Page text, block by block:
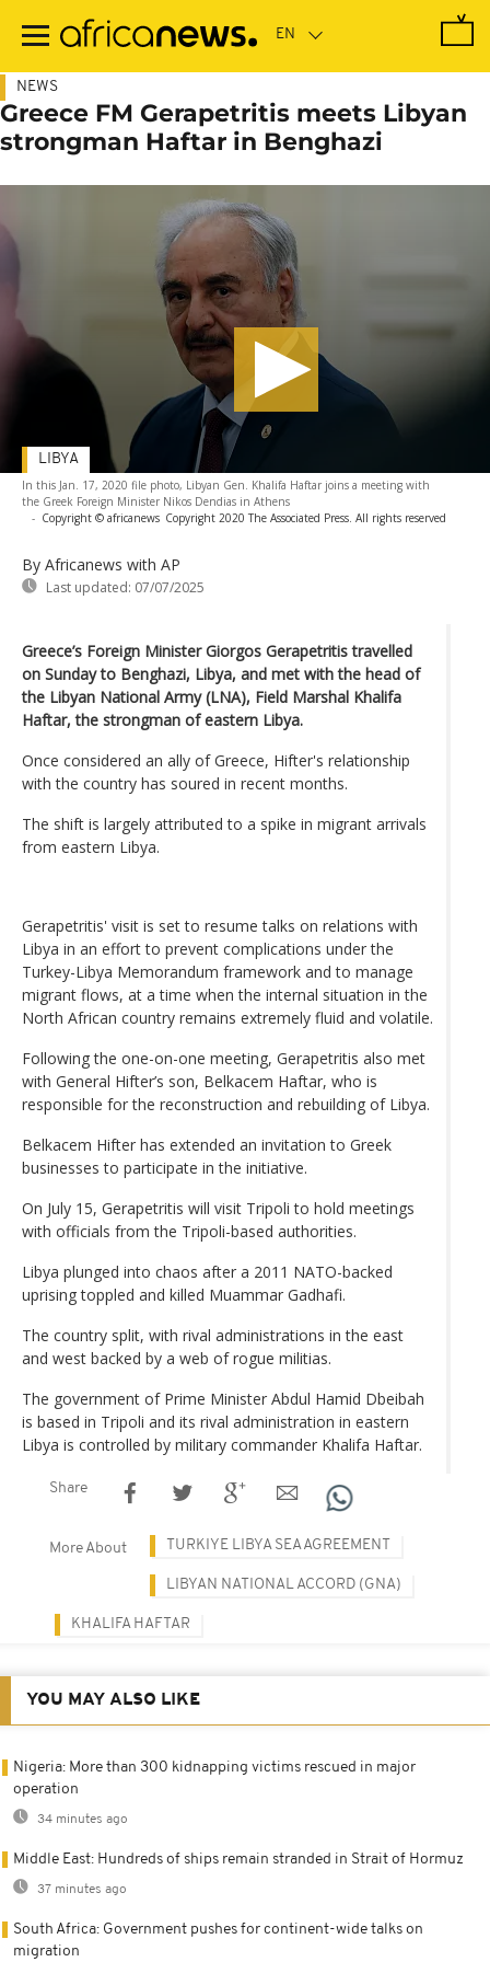
main
NEWS
Greece FM Gerapetritis meets Libyan
strongman Haftar in Benghazi
In this Jan. 17, 2020 file photo, Libyan Gen. Khalifa Haftar joins a meeting with
the Greek Foreign Minister Nikos Dendias in Athens
- Copyright © africanews Copyright 2020 The Associated Press. All rights reserved
By Africanews with AP
Last updated: 07/07/2025
LIBYA
Greece’s Foreign Minister Giorgos Gerapetritis travelled
on Sunday to Benghazi, Libya, and met with the head of
the Libyan National Army (LNA), Field Marshal Khalifa
Haftar, the strongman of eastern Libya.
Once considered an ally of Greece, Hifter's relationship
with the country has soured in recent months.
The shift is largely attributed to a spike in migrant arrivals
from eastern Libya.
Gerapetritis' visit is set to resume talks on relations with
Libya in an effort to prevent complications under the
Turkey-Libya Memorandum framework and to manage
migrant flows, at a time when the internal situation in the
North African country remains extremely fluid and volatile.
Following the one-on-one meeting, Gerapetritis also met
with General Hifter’s son, Belkacem Haftar, who is
responsible for the reconstruction and rebuilding of Libya.
Belkacem Hifter has extended an invitation to Greek
businesses to participate in the initiative.
On July 15, Gerapetritis will visit Tripoli to hold meetings
with officials from the Tripoli-based authorities.
Libya plunged into chaos after a 2011 NATO-backed
uprising toppled and killed Muammar Gadhafi.
The country split, with rival administrations in the east
and west backed by a web of rogue militias.
The government of Prime Minister Abdul Hamid Dbeibah
is based in Tripoli and its rival administration in eastern
Libya is controlled by military commander Khalifa Haftar.
Share
More About TURKIYE LIBYA SEA AGREEMENT
LIBYAN NATIONAL ACCORD (GNA)
KHALIFA HAFTAR
YOU MAY ALSO LIKE
Nigeria: More than 300 kidnapping victims rescued in major
operation
34 minutes ago
Middle East: Hundreds of ships remain stranded in Strait of Hormuz
37 minutes ago
South Africa: Government pushes for continent-wide talks on
migration